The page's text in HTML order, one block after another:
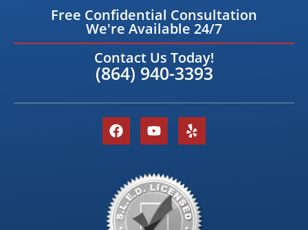
Free Confidential Consultation
We're Available 24/7
Contact Us Today!
(864) 940-3393